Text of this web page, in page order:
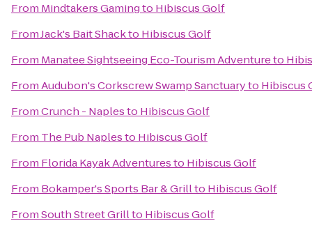
From Mindtakers Gamingto Hibiscus Golf
FromJack's Bait Shackto Hibiscus Golf
From Manatee Sightseeing Eco-Tourism Adventureto
FromAudubon's Corkscrew Swamp Sanctuaryto Hibiscus
FromCrunch - Naplesto Hibiscus Golf
From The Pub Naplesto Hibiscus Golf
From Florida Kayak Adventuresto Hibiscus Golf
From Bokamper's Sports Bar & Grillto Hibiscus Golf
FromSouth Street Grillto Hibiscus Golf